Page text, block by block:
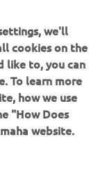
of his bike and
up fragments
clothes skilfully
from the
perfect fusion
collided
we'll
cookies on the
like to, you can
To learn more
how we use
"How Does
website.